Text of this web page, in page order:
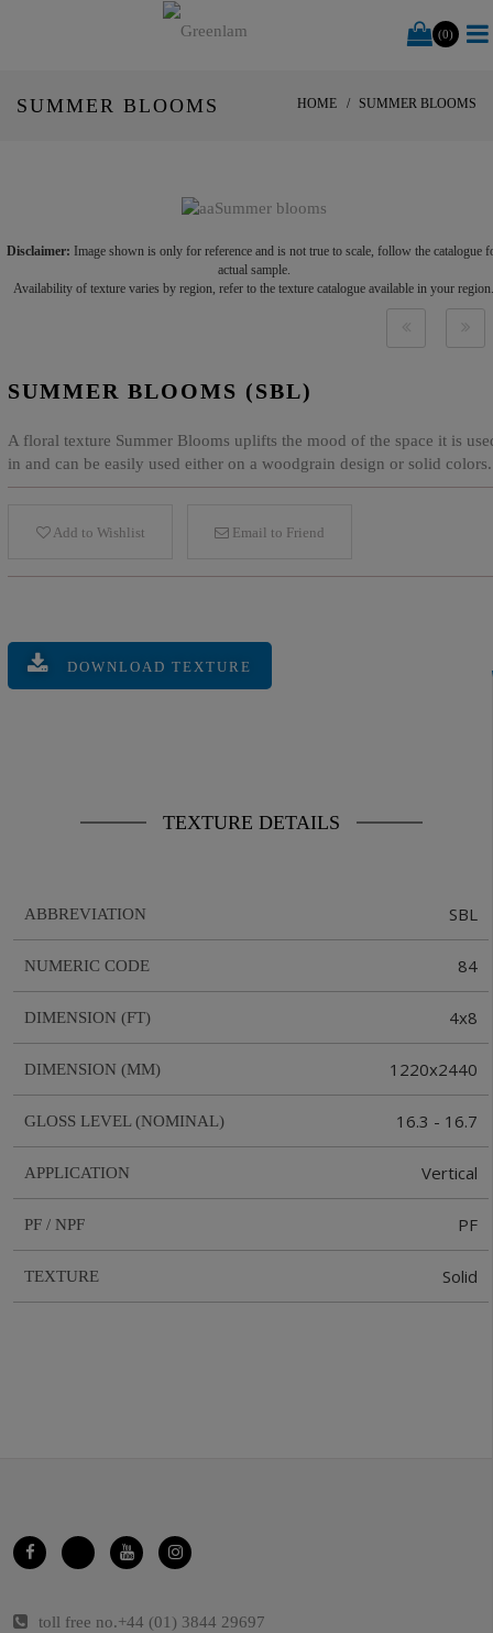
(0)
SUMMER BLOOMS HOME SUMMER BLOOMS
Disclaimer: Image shown is only for reference and is not true to scale, follow the catalogue
actual sample.
Availability of texture varies by region, refer to the texture catalogue available in your region.
SUMMER BLOOMS (SBL)
A floral texture Summer Blooms uplifts the mood of the space it is
in and can be easily used either on a woodgrain design or solid colors.
Add to Wishlist Email to Friend
DOWNLOAD TEXTURE
TEXTURE DETAILS
ABBREVIATION SBL
NUMERIC CODE 84
DIMENSION (FT) 4x8
DIMENSION (MM) 1220x2440
GLOSS LEVEL (NOMINAL) 16.3 - 16.7
APPLICATION Vertical
PF / NPF PF
TEXTURE Solid
toll free no.+44 (01) 3844 29697